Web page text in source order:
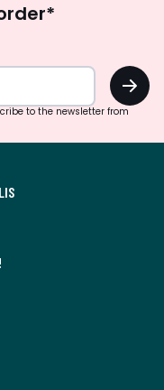
OK
to the newsletter from